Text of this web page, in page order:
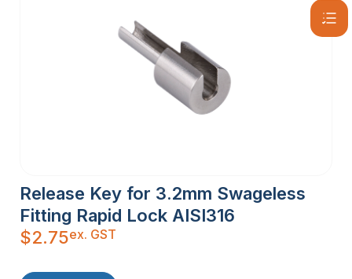
Release Key for 3.2mm Swageless
Fitting Rapid Lock AISI316
$2.75ex. GST